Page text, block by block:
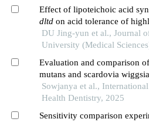
Effect of lipoteichoic acid
dltdon acid tolerance of
ofstreptococcus mutans
DU Jing-yun et al., Journal
University (Medical
Evaluation and comparison
mutans and scardovia
predentate to permanent
polymerase chain reaction
Sowjanya et al.,
Health Dentistry, 2025
Sensitivity comparison